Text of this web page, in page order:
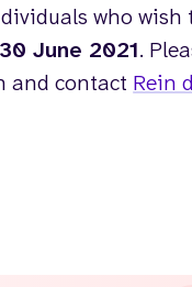
who wish
June 2021.
and contact Rein